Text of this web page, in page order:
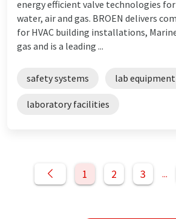
energy efficient valve technologies
water, air and gas. BROEN delivers
for HVAC building installations,
gas and is a leading ...
safety systems lab equipment
laboratory facilities
1 2 3 ...